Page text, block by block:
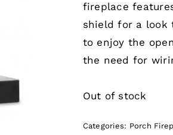
fireplace
shield for a look
to enjoy the
the need for
Out of stock
Categories: Porch